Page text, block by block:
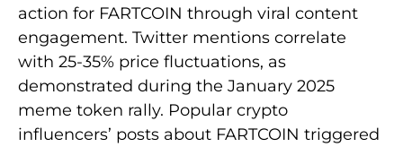
action for FARTCOIN through viral content
engagement. Twitter mentions correlate
with 25-35% price fluctuations, as
demonstrated during the January 2025
meme token rally. Popular crypto
influencers’ posts about FARTCOIN triggered